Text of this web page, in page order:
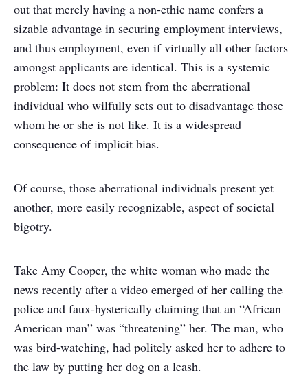
out that merely having a non-ethic name confers a
sizable advantage in securing employment interviews,
and thus employment, even if virtually all other factors
amongst applicants are identical. This is a systemic
problem: It does not stem from the aberrational
individual who wilfully sets out to disadvantage those
whom he or she is not like. It is a widespread
consequence of implicit bias.
Of course, those aberrational individuals present yet
another, more easily recognizable, aspect of societal
bigotry.
Take Amy Cooper, the white woman who made the
news recently after a video emerged of her calling the
police and faux-hysterically claiming that an “African
American man” was “threatening” her. The man, who
was bird-watching, had politely asked her to adhere to
the law by putting her dog on a leash.